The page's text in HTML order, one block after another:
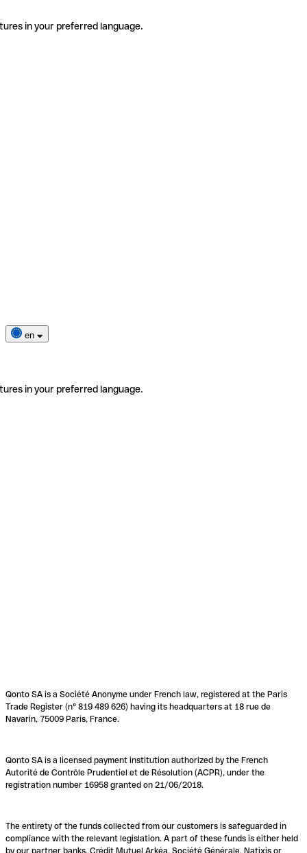
in your preferred language.
en
in your preferred language.
Qonto SA is a Société Anonyme under French law, registered at the Paris
Trade Register (n° 819 489 626) having its headquarters at 18 rue de
Navarin, 75009 Paris, France.
Qonto SA is a licensed payment institution authorized by the French
Autorité de Contrôle Prudentiel et de Résolution (ACPR), under the
registration number 16958 granted on 21/06/2018.
The entirety of the funds collected from our customers is safeguarded in
compliance with the relevant legislation. A part of these funds is either held
by our partner banks, Crédit Mutuel Arkéa, Société Générale, Natixis or